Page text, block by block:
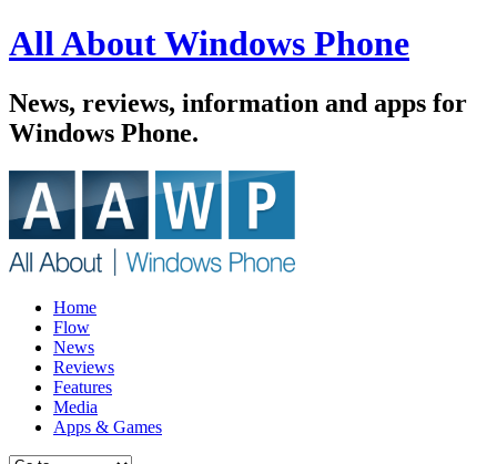
All About Windows Phone
News, reviews, information and apps for
Windows Phone.
Home
Flow
News
Reviews
Features
Media
Apps & Games